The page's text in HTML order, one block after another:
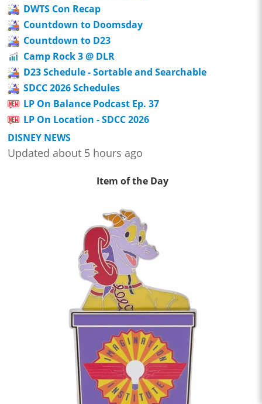
DWTS Con Recap
Countdown to Doomsday
Countdown to D23
Camp Rock 3 @ DLR
D23 Schedule - Sortable and Searchable
SDCC 2026 Schedules
LP On Balance Podcast Ep. 37
LP On Location - SDCC 2026
DISNEY NEWS
Updated about 5 hours ago
Item of the Day